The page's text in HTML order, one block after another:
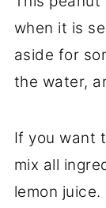
when it is
aside for
the water,
If you want
mix all
lemon